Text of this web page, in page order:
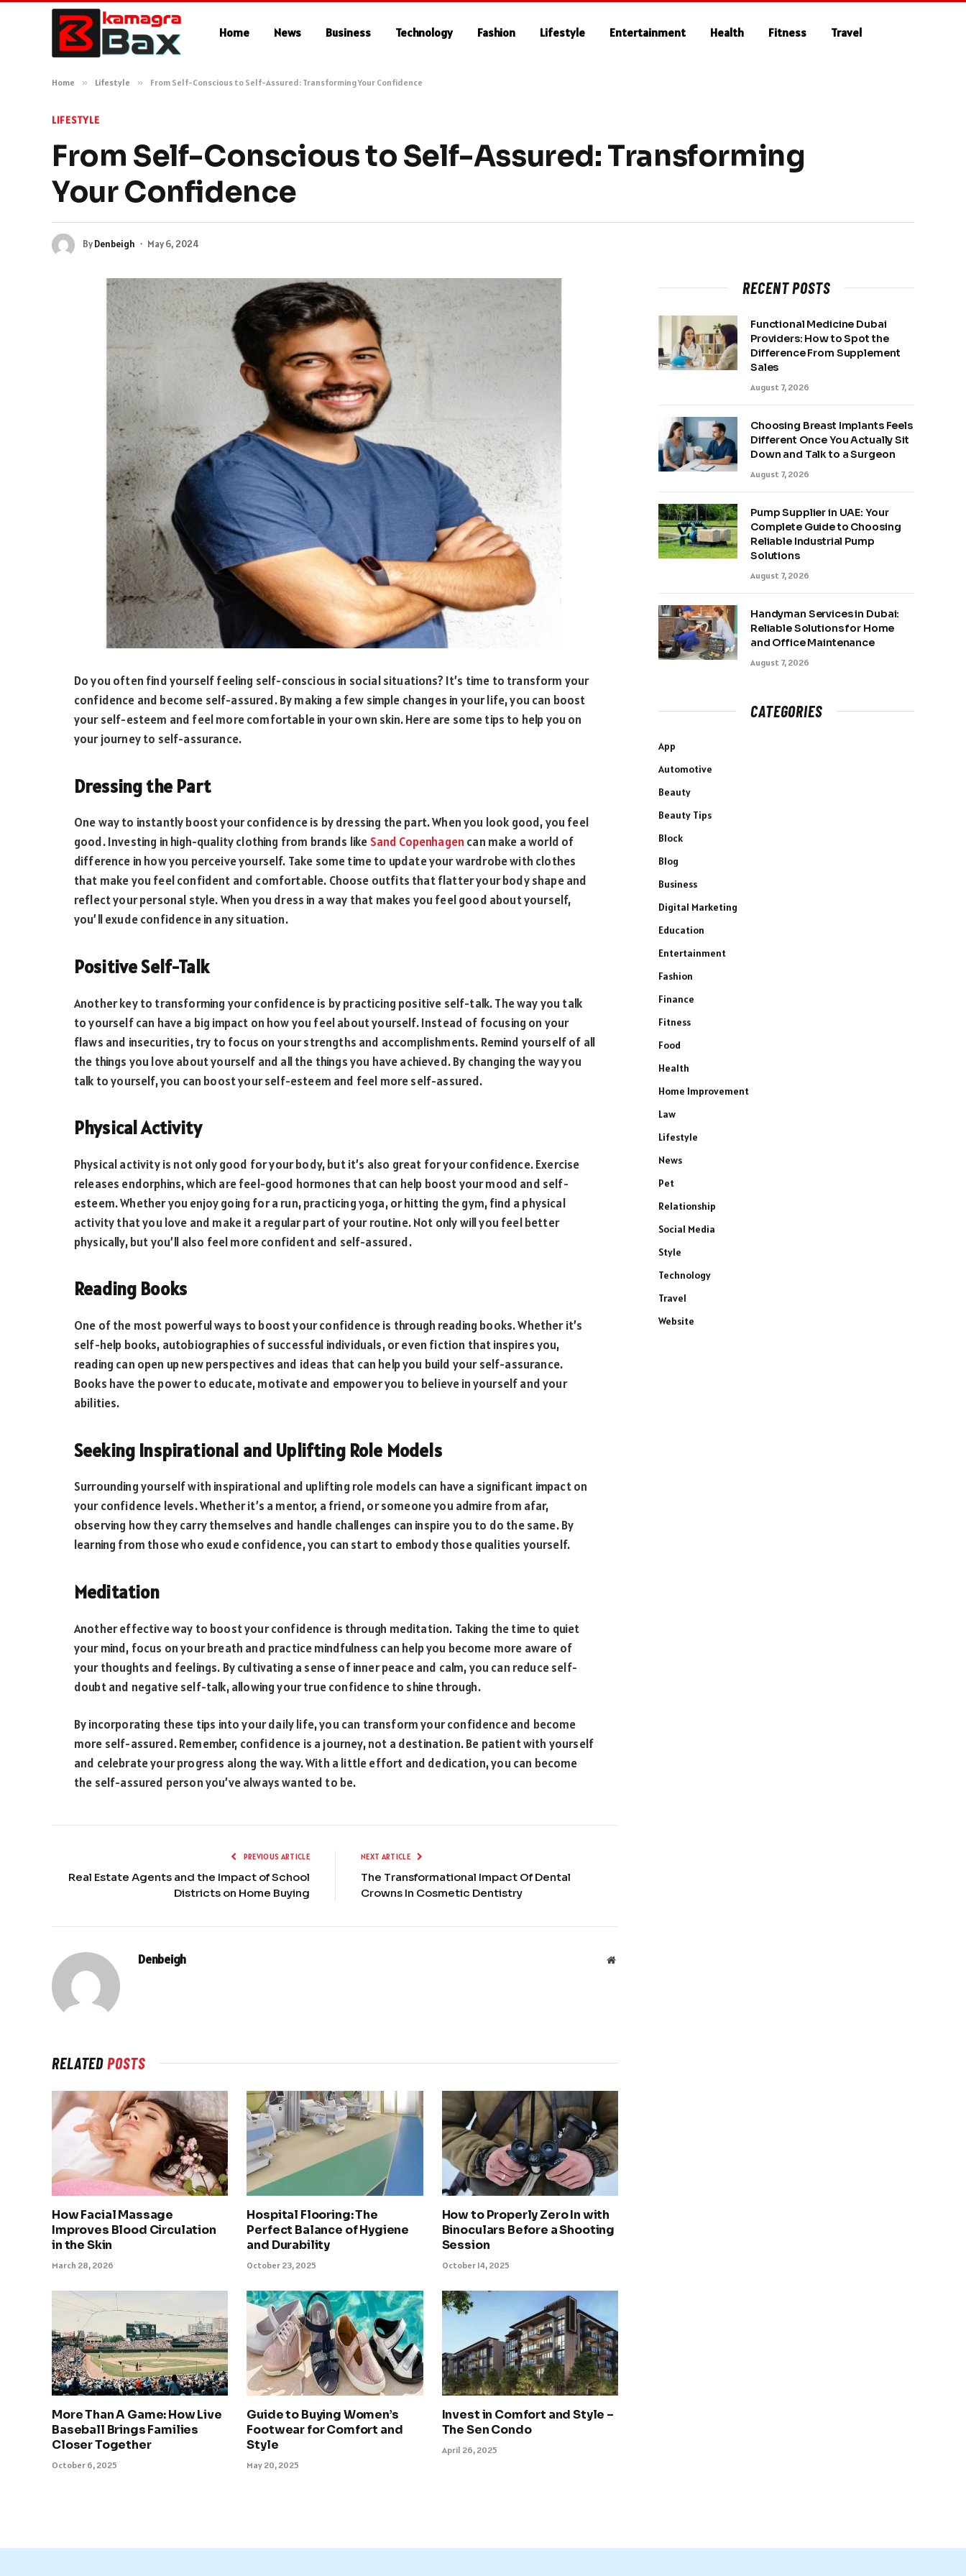
Home News Business Technology Fashion Lifestyle Entertainment Health Fitness Travel
Home » Lifestyle » From Self-Conscious to Self-Assured: Transforming Your Confidence
LIFESTYLE
From Self-Conscious to Self-Assured: Transforming
Your Confidence
ByDenbeigh May 6, 2024
Do you often find yourself feeling self-conscious in social situations? It’s time to transform your
confidence and become self-assured. By making a few simple changes in your life, you can boost
your self-esteem and feel more comfortable in your own skin. Here are some tips to help you on
your journey to self-assurance.
Dressing the Part
One way to instantly boost your confidence is by dressing the part. When you look good, you feel
good. Investing in high-quality clothing from brands like Sand Copenhagen can make a world of
difference in how you perceive yourself. Take some time to update your wardrobe with clothes
that make you feel confident and comfortable. Choose outfits that flatter your body shape and
reflect your personal style. When you dress in a way that makes you feel good about yourself,
you’ll exude confidence in any situation.
Positive Self-Talk
Another key to transforming your confidence is by practicing positive self-talk. The way you talk
to yourself can have a big impact on how you feel about yourself. Instead of focusing on your
flaws and insecurities, try to focus on your strengths and accomplishments. Remind yourself of all
the things you love about yourself and all the things you have achieved. By changing the way you
talk to yourself, you can boost your self-esteem and feel more self-assured.
Physical Activity
Physical activity is not only good for your body, but it’s also great for your confidence. Exercise
releases endorphins, which are feel-good hormones that can help boost your mood and self-
esteem. Whether you enjoy going for a run, practicing yoga, or hitting the gym, find a physical
activity that you love and make it a regular part of your routine. Not only will you feel better
physically, but you’ll also feel more confident and self-assured.
Reading Books
One of the most powerful ways to boost your confidence is through reading books. Whether it’s
self-help books, autobiographies of successful individuals, or even fiction that inspires you,
reading can open up new perspectives and ideas that can help you build your self-assurance.
Books have the power to educate, motivate and empower you to believe in yourself and your
abilities.
Seeking Inspirational and Uplifting Role Models
Surrounding yourself with inspirational and uplifting role models can have a significant impact on
your confidence levels. Whether it’s a mentor, a friend, or someone you admire from afar,
observing how they carry themselves and handle challenges can inspire you to do the same. By
learning from those who exude confidence, you can start to embody those qualities yourself.
Meditation
Another effective way to boost your confidence is through meditation. Taking the time to quiet
your mind, focus on your breath and practice mindfulness can help you become more aware of
your thoughts and feelings. By cultivating a sense of inner peace and calm, you can reduce self-
doubt and negative self-talk, allowing your true confidence to shine through.
By incorporating these tips into your daily life, you can transform your confidence and become
more self-assured. Remember, confidence is a journey, not a destination. Be patient with yourself
and celebrate your progress along the way. With a little effort and dedication, you can become
the self-assured person you’ve always wanted to be.
PREVIOUS ARTICLE
Real Estate Agents and the Impact of School
Districts on Home Buying
NEXT ARTICLE
The Transformational Impact Of Dental
Crowns In Cosmetic Dentistry
Denbeigh Website
RELATEDPOSTS
How Facial Massage
Improves Blood Circulation
in the Skin
March 28, 2026
Hospital Flooring: The
Perfect Balance of Hygiene
and Durability
October 23, 2025
How to Properly Zero In with
Binoculars Before a Shooting
Session
October 14, 2025
More Than A Game: How Live
Baseball Brings Families
Closer Together
October 6, 2025
Guide to Buying Women’s
Footwear for Comfort and
Style
May 20, 2025
Invest in Comfort and Style –
The Sen Condo
April 26, 2025
RECENT POSTS
Functional Medicine Dubai
Providers: How to Spot the
Difference From Supplement
Sales
August 7, 2026
Choosing Breast Implants Feels
Different Once You Actually Sit
Down and Talk to a Surgeon
August 7, 2026
Pump Supplier in UAE: Your
Complete Guide to Choosing
Reliable Industrial Pump
Solutions
August 7, 2026
Handyman Services in Dubai:
Reliable Solutions for Home
and Office Maintenance
August 7, 2026
CATEGORIES
App
Automotive
Beauty
Beauty Tips
Block
Blog
Business
Digital Marketing
Education
Entertainment
Fashion
Finance
Fitness
Food
Health
Home Improvement
Law
Lifestyle
News
Pet
Relationship
Social Media
Style
Technology
Travel
Website